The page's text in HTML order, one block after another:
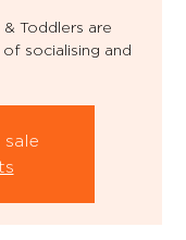
Toddlers are
socialising and